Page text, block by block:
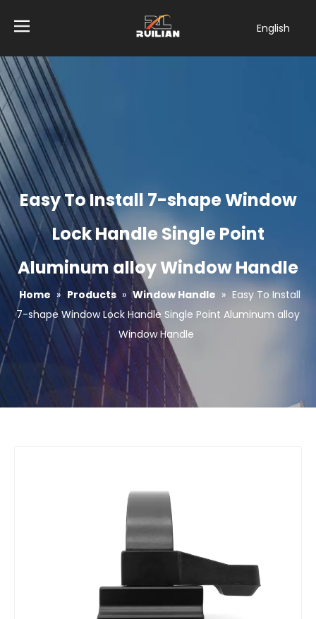
English
Filipino
Bahasa
Easy To Install 7-shape Window
Lock Handle Single Point
Aluminum alloy Window Handle
Home » Products » Window Handle » Easy To Install
7-shape Window Lock Handle Single Point Aluminum alloy
Window Handle